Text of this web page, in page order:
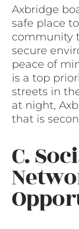
Axbridge
safe place
community
secure
peace of
is a top
streets in
at night,
that is
C.